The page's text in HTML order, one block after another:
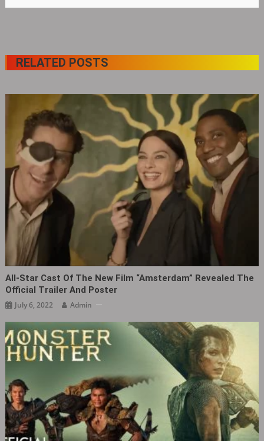
RELATED POSTS
All-Star Cast Of The New Film “Amsterdam” Revealed The
Official Trailer And Poster
July 6, 2022 Admin